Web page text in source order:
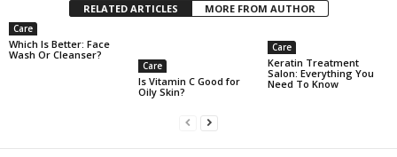
RELATED ARTICLES MORE FROM AUTHOR
Care
Which Is Better: Face
Wash Or Cleanser?
Care
Is Vitamin C Good for
Oily Skin?
Care
Keratin Treatment
Salon: Everything You
Need To Know